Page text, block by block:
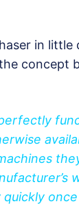
in
concept